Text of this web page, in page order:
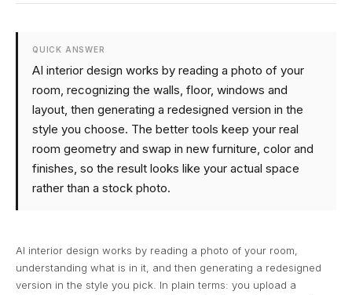
QUICK ANSWER
AI interior design works by reading a photo of your
room, recognizing the walls, floor, windows and
layout, then generating a redesigned version in the
style you choose. The better tools keep your real
room geometry and swap in new furniture, color and
finishes, so the result looks like your actual space
rather than a stock photo.
AI interior design works by reading a photo of your room,
understanding what is in it, and then generating a redesigned
version in the style you pick. In plain terms: you upload a